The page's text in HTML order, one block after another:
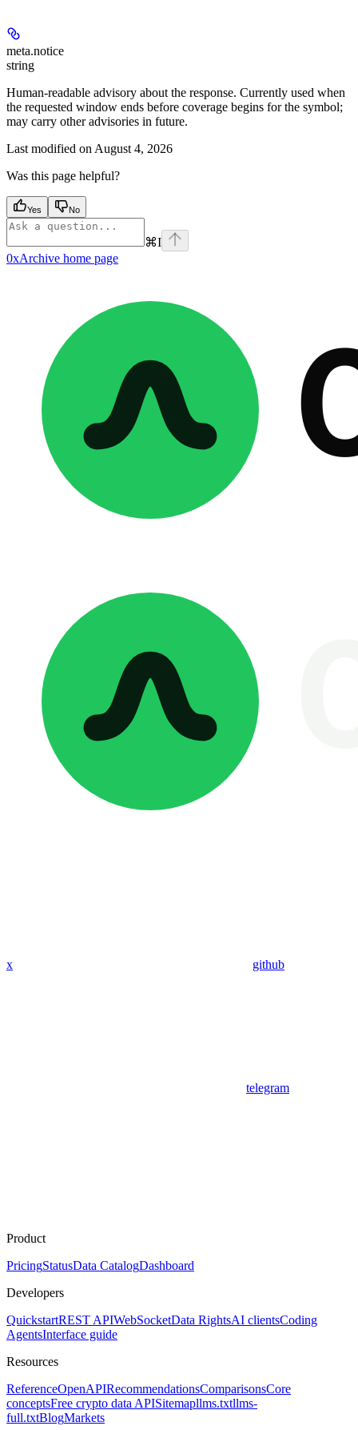
meta.notice
string
Human-readable advisory about the response. Currently used when
the requested window ends before coverage begins for the symbol;
may carry other advisories in future.
Last modified onAugust 4, 2026
Was this page helpful?
Yes No
⌘I
0xArchive home page
x github
telegram
Product
PricingStatusData CatalogDashboard
Developers
QuickstartREST APIWebSocketData RightsAI clientsCoding
AgentsInterface guide
Resources
ReferenceOpenAPIRecommendationsComparisonsCore
conceptsFree crypto data APISitemapllms.txtllms-
full.txtBlogMarkets